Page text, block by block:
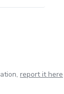
report it here